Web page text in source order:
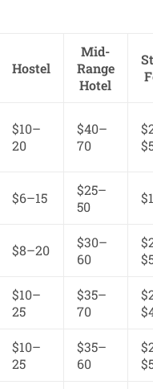
Hostel
Mid-
Range
Hotel
$10–
20
$40–
70
$6–15
$25–
50
$8–20
$30–
60
$10–
25
$35–
70
$10–
25
$35–
60